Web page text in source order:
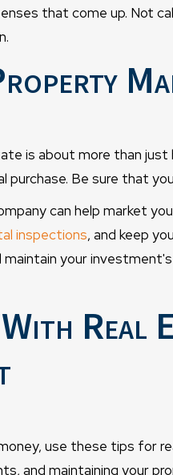
that come up. Not
is about more than
Be sure that
can help market
inspections, and keep
your
Real
use these tips for
and maintaining your